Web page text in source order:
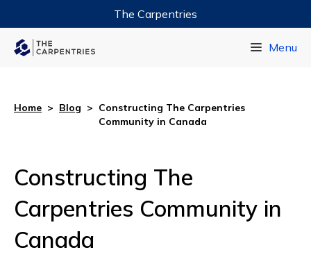
The Carpentries
Menu
Home > Blog > Constructing The Carpentries
Community in Canada
Constructing The
Carpentries Community in
Canada